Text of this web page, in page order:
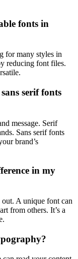
fonts in
for many styles in
reducing font files.
serif fonts
message. Serif
Sans serif fonts
brand’s
in my
A unique font can
from others. It’s a